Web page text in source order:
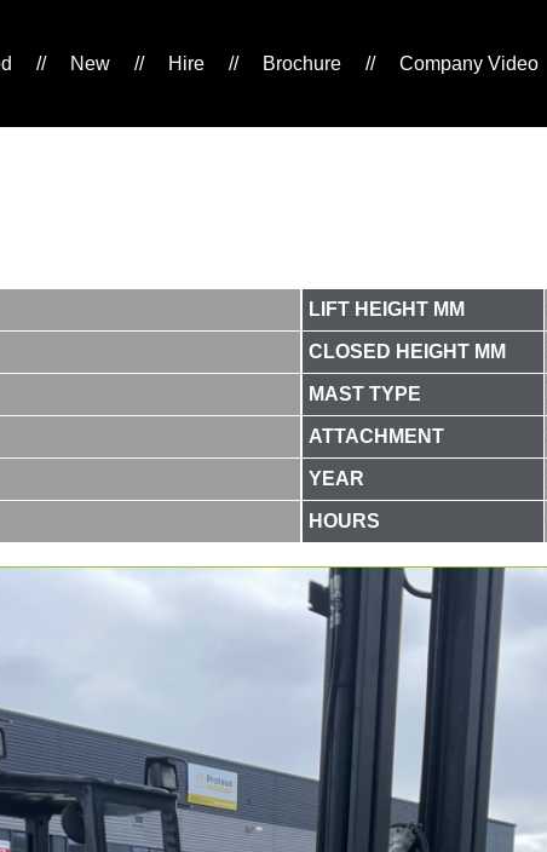
// New // Hire // Brochure // Company Video
LIFT HEIGHT MM
CLOSED HEIGHT MM
MAST TYPE
ATTACHMENT
YEAR
HOURS